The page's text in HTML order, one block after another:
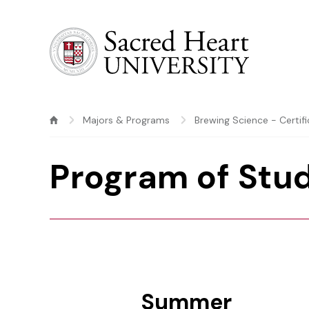
Majors & Programs Brewing Science -
Program of
Summer